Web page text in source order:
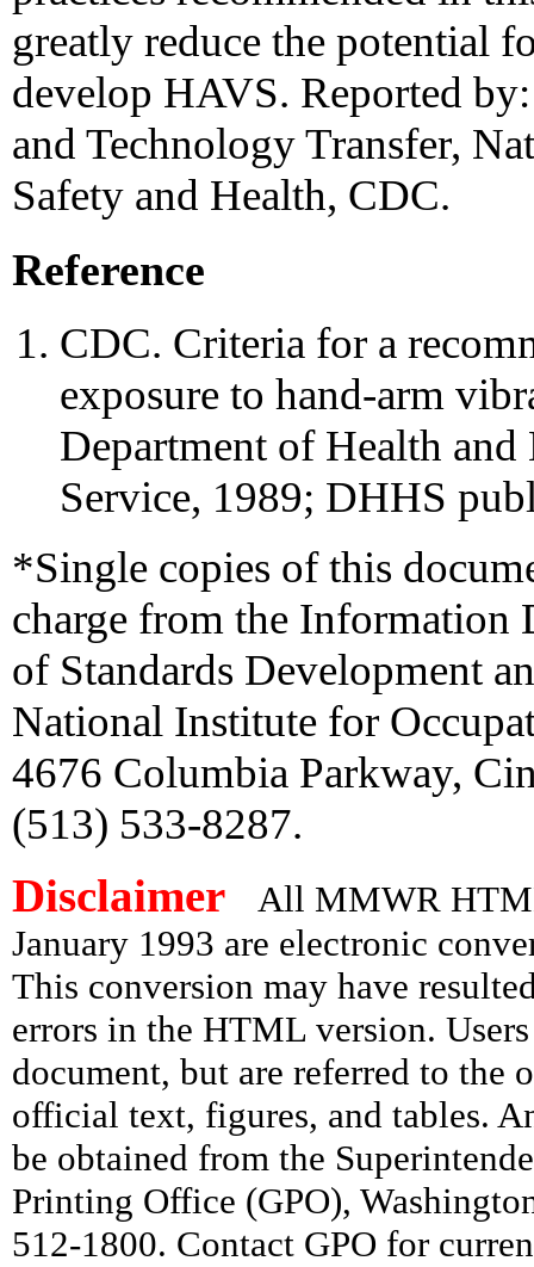
greatly reduce the potential
develop HAVS. Reported
and Technology Transfer,
Safety and Health, CDC.
Reference
CDC. Criteria for a
exposure to hand-arm
Department of Health
Service, 1989; DHHS
*Single copies of this
charge from the
of Standards Development
National Institute for
4676 Columbia Parkway,
(513) 533-8287.
Disclaimer
All MMWR
January 1993 are electronic
This conversion may have
errors in the HTML version.
document, but are referred to the
official text, figures, and tables.
be obtained from the
Printing Office (GPO),
512-1800. Contact GPO for